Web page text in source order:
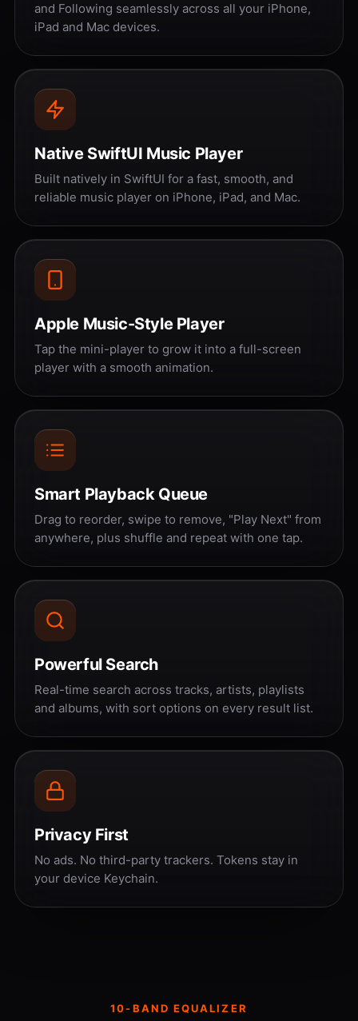
and Following seamlessly across all your iPhone,
iPad and Mac devices.
Native SwiftUI Music Player
Built natively in SwiftUI for a fast, smooth, and
reliable music player on iPhone, iPad, and Mac.
Apple Music-Style Player
Tap the mini-player to grow it into a full-screen
player with a smooth animation.
Smart Playback Queue
Drag to reorder, swipe to remove, "Play Next" from
anywhere, plus shuffle and repeat with one tap.
Powerful Search
Real-time search across tracks, artists, playlists
and albums, with sort options on every result list.
Privacy First
No ads. No third-party trackers. Tokens stay in
your device Keychain.
10-BAND EQUALIZER